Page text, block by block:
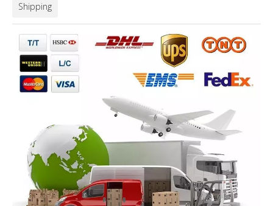
Shipping